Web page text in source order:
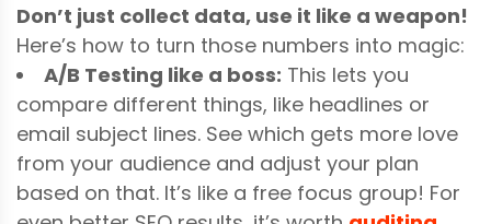
Don’t just collect data, use it like a weapon!
Here’s how to turn those numbers into magic:
A/B Testing like a boss: This lets you
compare different things, like headlines or
email subject lines. See which gets more love
from your audience and adjust your plan
based on that. It’s like a free focus group! For